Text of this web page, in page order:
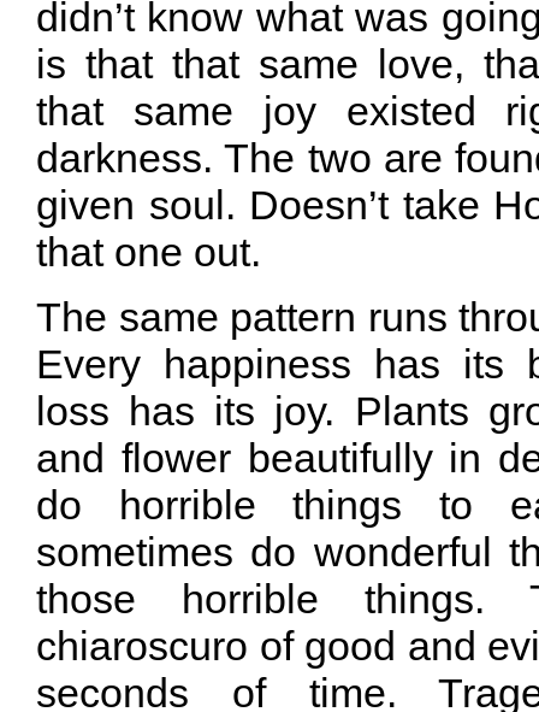
didn’t know what was
is that that same love,
that same joy existed
darkness. The two are
given soul. Doesn’t take
that one out.
The same pattern runs
Every happiness has its
loss has its joy. Plants
and flower beautifully in
do horrible things to
sometimes do wonderful
those horrible things.
chiaroscuro of good and
seconds of time.